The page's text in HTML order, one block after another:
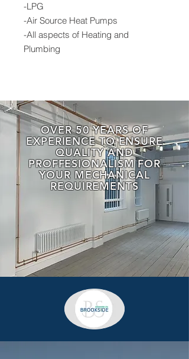
-LPG
-Air Source Heat Pumps
-All aspects of Heating and
Plumbing
OVER 50 YEARS OF
EXPERIENCE TO ENSURE
QUALITY AND
PROFFESIONALISM FOR
YOUR MECHANICAL
REQUIREMENTS